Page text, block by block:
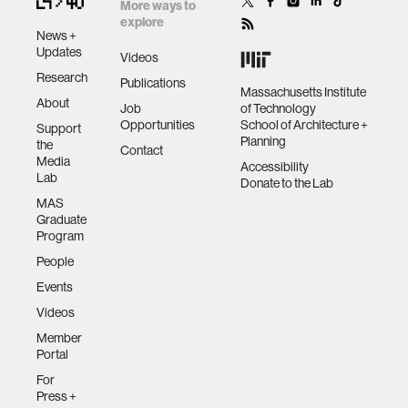
Recognition
Munehiko Sato,
Rohan S. Puri, Alex
Olwal, Yosuke
Ushigome, Lukas
Franciszkiewicz,
Deepak Chandra,
Ivan Poupyrev, and
2017. Zensei:
Embedded, Multi-
electrode
Bioimpedance
Sensing for
Implicit, Ubiquitous
User Recognition.
In Proceedings of
the 2017 CHI
Conference on
News +
Updates
Research
About
Support
the
Media
Lab
MAS
Graduate
Program
People
Events
Videos
Member
Portal
For
Press +
More ways to
explore
Videos
Publications
Job
Opportunities
Contact
Massachusetts Institute
of Technology
School of Architecture +
Planning
Accessibility
Donate to the Lab